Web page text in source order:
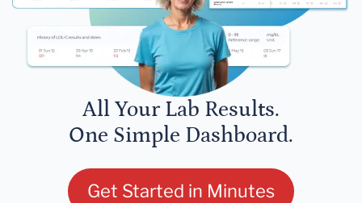
All Your Lab Results.
One Simple Dashboard.
Get Started in Minutes